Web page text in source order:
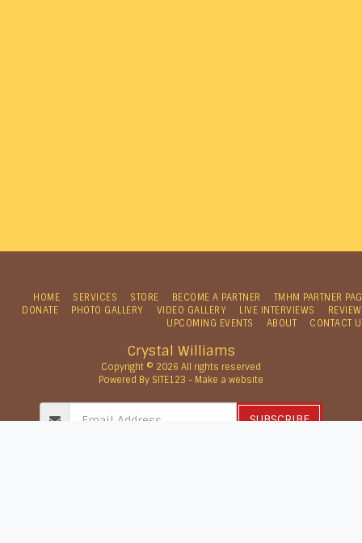
Crystal Williams
Copyright © 2026 All rights reserved
Powered By SITE123 - Make a website
HOME SERVICES STORE BECOME A PARTNER
TMHM PARTNER
DONATE
PHOTO GALLERY VIDEO GALLERY LIVE INTERVIEWS
UPCOMING EVENTS
ABOUT CONTACT
SUBSCRIBE